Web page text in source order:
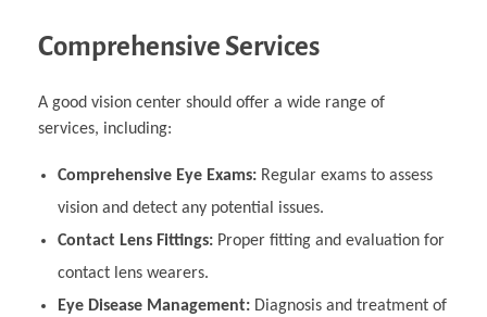
Comprehensive Services
A good vision center should offer a wide range of
services, including:
Comprehensive Eye Exams:Regular exams to assess
vision and detect any potential issues.
Contact Lens Fittings:Proper fitting and evaluation for
contact lens wearers.
Eye Disease Management:Diagnosis and treatment of